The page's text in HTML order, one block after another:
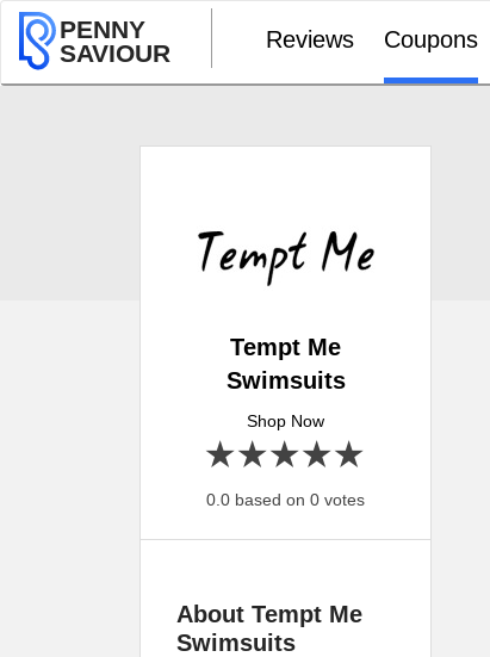
PENNY
SAVIOUR
Reviews Coupons
Tempt Me
Swimsuits
Shop Now
4 stars
3 stars
2 stars
1 star
0.0 based on 0 votes
About Tempt Me
Swimsuits